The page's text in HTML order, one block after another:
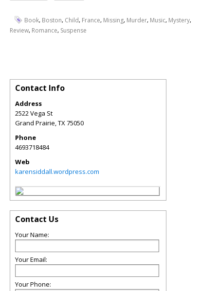
Book, Boston, Child, France, Missing, Murder, Music, Mystery,
Review, Romance, Suspense
Contact Info
Address
2522 Vega St
Grand Prairie TX 75050
Phone
4693718484
Web
karensiddall.wordpress.com
Contact Us
Your Name:
Your Email:
Your Phone: